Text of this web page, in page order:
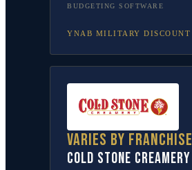
BUDGETING SOFTWARE
YNAB MILITARY DISCOUNT
Varies by franchise
Cold Stone Creamery